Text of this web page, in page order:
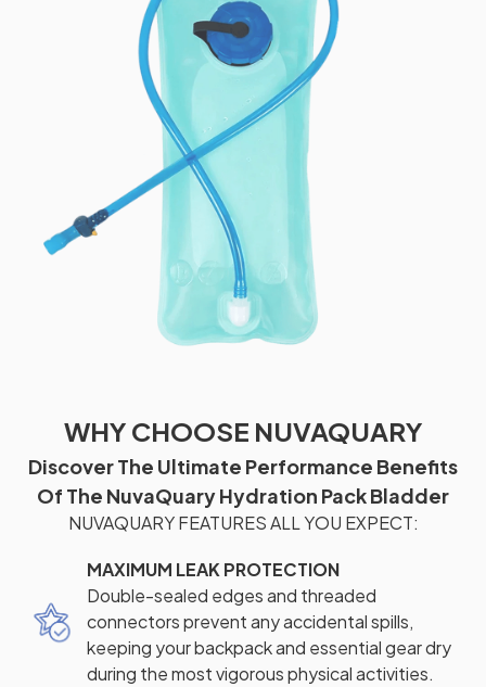
WHY CHOOSE NUVAQUARY
Discover The Ultimate Performance Benefits
Of The NuvaQuary Hydration Pack Bladder
NUVAQUARY FEATURES ALL YOU EXPECT:
MAXIMUM LEAK PROTECTION
Double-sealed edges and threaded
connectors prevent any accidental spills,
keeping your backpack and essential gear dry
during the most vigorous physical activities.